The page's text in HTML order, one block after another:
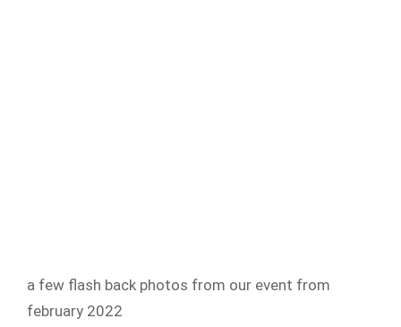
a few flash back photos from our event from
february 2022